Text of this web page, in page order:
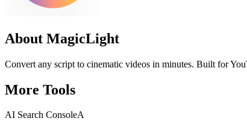
About MagicLight
Convert any script to cinematic videos in minutes. Built for
More Tools
AI Search ConsoleA